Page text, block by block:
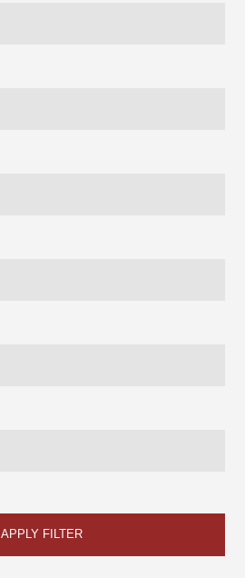
APPLY FILTER